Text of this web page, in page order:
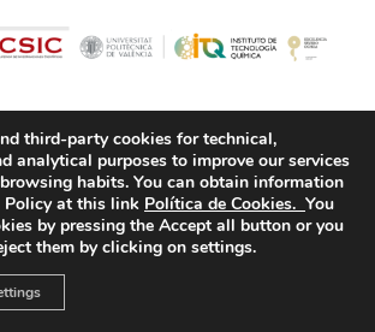
third-party cookies for technical,
analytical purposes to improve our services
habits. You can obtain information
Policy at this link Política de Cookies. You
by pressing the Accept all button or you
them by clicking on settings.